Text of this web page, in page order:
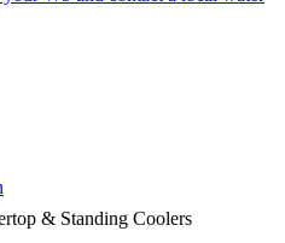
& Standing Coolers